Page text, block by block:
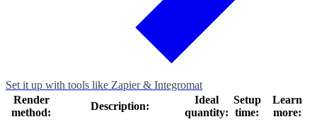
Set it up with tools like Zapier & Integromat
Render
method:
Description:
Ideal
quantity:
Setup
time:
Learn
more: